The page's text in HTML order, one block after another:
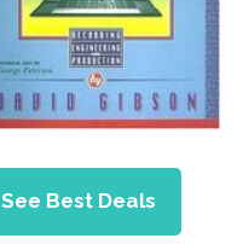
See Best Deals